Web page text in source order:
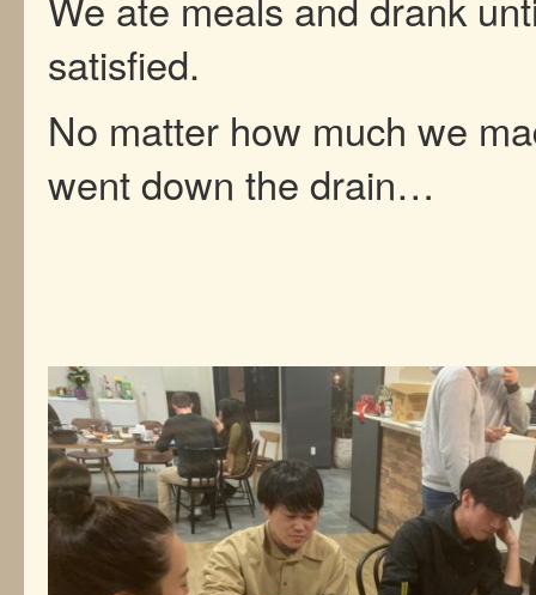
satisfied.
No matter how much we
went down the drain…